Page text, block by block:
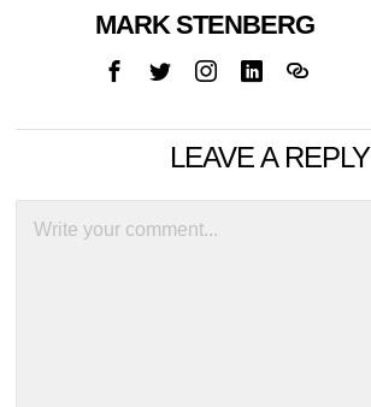
MARK STENBERG
LEAVE A REPLY